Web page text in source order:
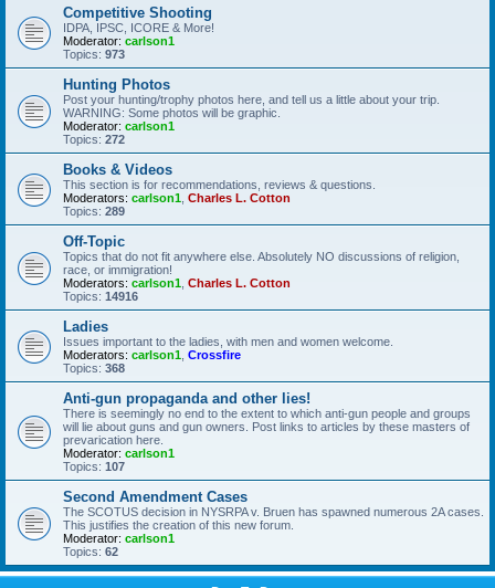
Competitive Shooting
IDPA, IPSC, ICORE & More!
Moderator: carlson1
Topics: 973
Hunting Photos
Post your hunting/trophy photos here, and tell us a little about your trip.
WARNING: Some photos will be graphic.
Moderator: carlson1
Topics: 272
Books & Videos
This section is for recommendations, reviews & questions.
Moderators: carlson1 Charles L. Cotton
Topics: 289
Off-Topic
Topics that do not fit anywhere else. Absolutely NO discussions of religion,
race, or immigration!
Moderators: carlson1 Charles L. Cotton
Topics: 14916
Ladies
Issues important to the ladies, with men and women welcome.
Moderators: carlson1 Crossfire
Topics: 368
Anti-gun propaganda and other lies!
There is seemingly no end to the extent to which anti-gun people and groups
will lie about guns and gun owners. Post links to articles by these masters of
prevarication here.
Moderator: carlson1
Topics: 107
Second Amendment Cases
The SCOTUS decision in NYSRPA v. Bruen has spawned numerous 2A cases.
This justifies the creation of this new forum.
Moderator: carlson1
Topics: 62